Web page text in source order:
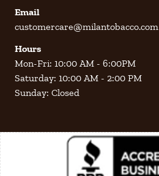
Email
customercare@milantobacco.com
Hours
Mon-Fri: 10:00 AM - 6:00PM
Saturday: 10:00 AM - 2:00 PM
Sunday: Closed